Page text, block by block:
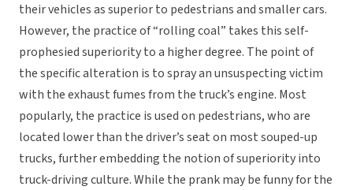
their vehicles as superior to pedestrians and smaller cars.
However, the practice of “rolling coal” takes this self-
prophesied superiority to a higher degree. The point of
the specific alteration is to spray an unsuspecting victim
with the exhaust fumes from the truck’s engine. Most
popularly, the practice is used on pedestrians, who are
located lower than the driver’s seat on most souped-up
trucks, further embedding the notion of superiority into
truck-driving culture. While the prank may be funny for the